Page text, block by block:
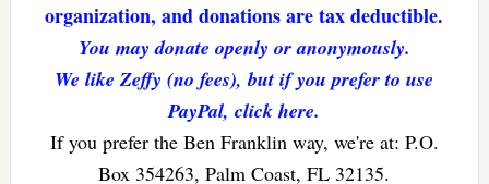
organization, and donations are tax deductible.
You may donate openly or anonymously.
We like Zeffy (no fees), but if you prefer to use
PayPal, click here.
If you prefer the Ben Franklin way, we're at: P.O.
Box 354263, Palm Coast, FL 32135.